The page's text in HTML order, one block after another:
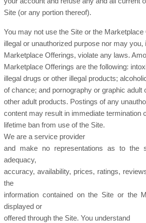
Site (or any portion thereof).
You may not use the Site or the
illegal or unauthorized purpose nor may you,
Marketplace Offerings, violate any laws.
Marketplace Offerings are the following:
illegal drugs or other illegal products;
of chance; and pornography or graphic adult
other adult products. Postings of any
content may result in immediate termination
lifetime ban from use of the Site.
We are a service provider
and make no representations as to the
adequacy,
accuracy, availability, prices, ratings,
the
information contained on the Site or the
displayed or
offered through the Site. You understand